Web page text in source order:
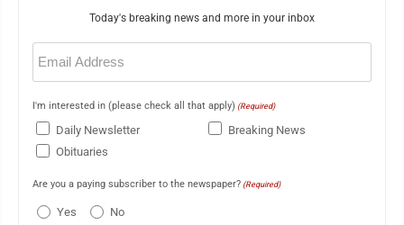
Today's breaking news and more in your inbox
Email
(Required)
I'm interested in (please check all that apply) (Required)
Daily Newsletter
Breaking News
Obituaries
Are you a paying subscriber to the newspaper? (Required)
Yes No